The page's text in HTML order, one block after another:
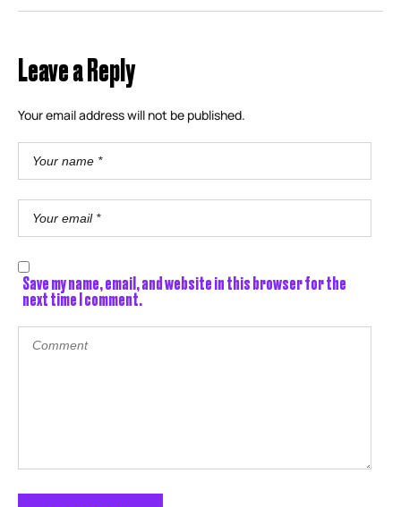
Leave a Reply
Your email address will not be published.
Save my name, email, and website in this browser for the
next time I comment.